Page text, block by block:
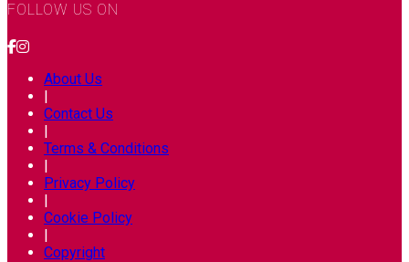
FOLLOW US ON
About Us
|
Contact Us
|
Terms & Conditions
|
Privacy Policy
|
Cookie Policy
|
Copyright